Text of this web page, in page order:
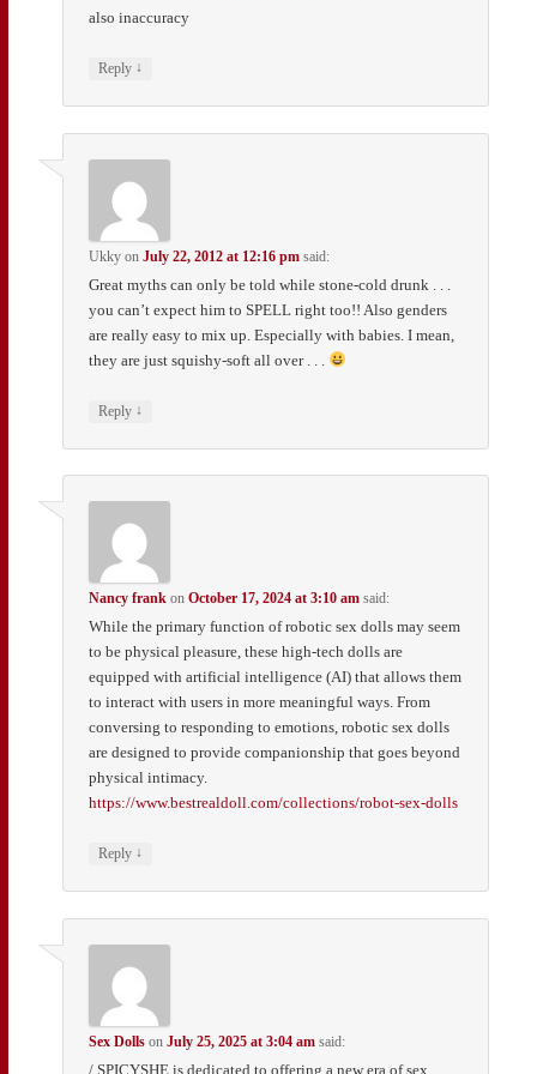
also inaccuracy
Reply ↓
Ukky onJuly 22, 2012 at 12:16 pm said:
Great myths can only be told while stone-cold drunk . . .
you can’t expect him to SPELL right too!! Also genders
are really easy to mix up. Especially with babies. I mean,
they are just squishy-soft all over . . .
Reply ↓
Nancy frank onOctober 17, 2024 at 3:10 am said:
While the primary function of robotic sex dolls may seem
to be physical pleasure, these high-tech dolls are
equipped with artificial intelligence (AI) that allows them
to interact with users in more meaningful ways. From
conversing to responding to emotions, robotic sex dolls
are designed to provide companionship that goes beyond
physical intimacy.
https://www.bestrealdoll.com/collections/robot-sex-dolls
Reply ↓
Sex Dolls onJuly 25, 2025 at 3:04 am said:
/ SPICYSHE is dedicated to offering a new era of sex